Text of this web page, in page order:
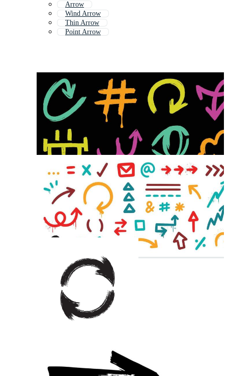
Arrow
Wind Arrow
Thin Arrow
Point Arrow